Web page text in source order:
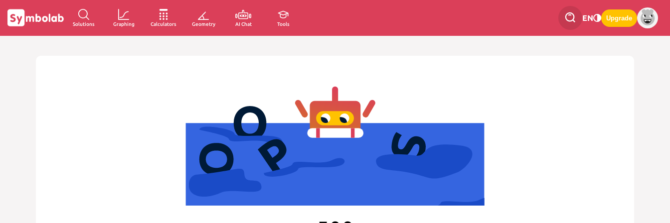
Solutions Graphing Calculators Geometry AI Chat Tools
EN Upgrade